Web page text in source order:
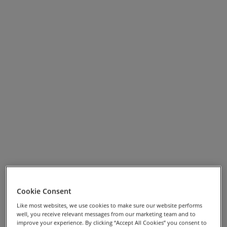
View Full Screen Map >>
Cookie Consent
Like most websites, we use cookies to make sure our website performs
well, you receive relevant messages from our marketing team and to
improve your experience. By clicking “Accept All Cookies” you consent to